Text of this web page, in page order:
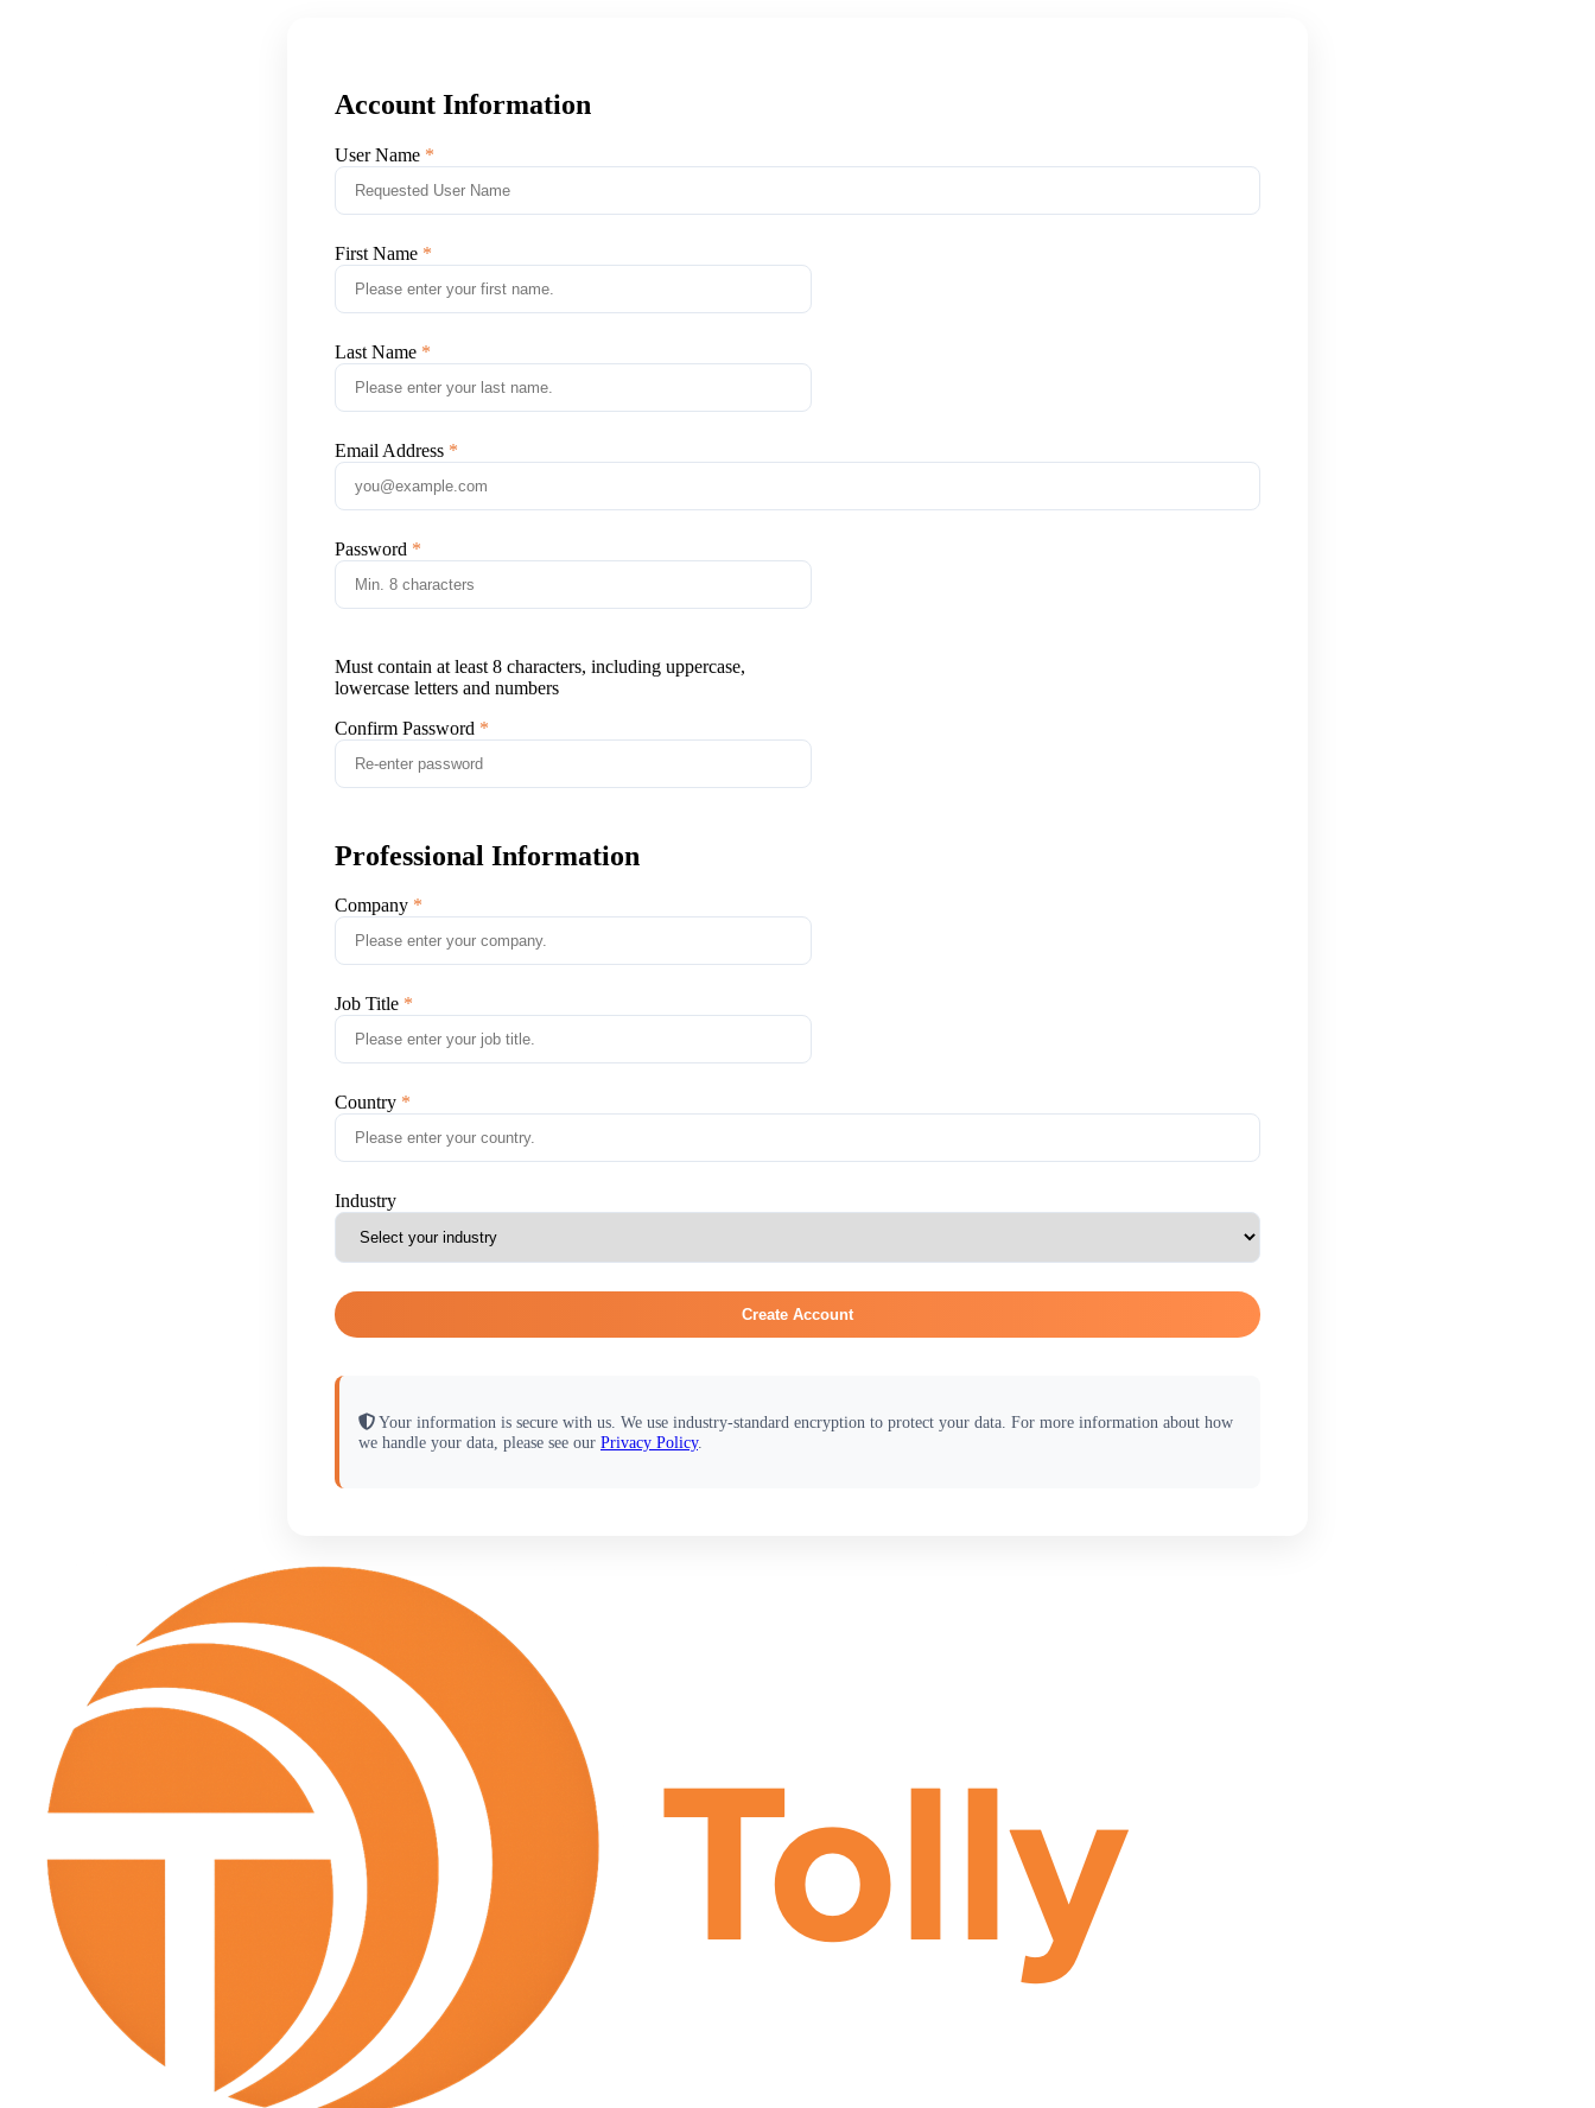
Account Information
User Name
First Name
Last Name
Email Address
Password
Must contain at least 8 characters, including uppercase,
lowercase letters and numbers
Confirm Password
Professional Information
Company
Job Title
Country
Industry
Create Account
Your information is secure with us. We use industry-standard encryption to protect your data. For more information about how
we handle your data, please see our Privacy Policy.